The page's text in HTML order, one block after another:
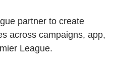
partner to create
across campaigns, app,
League.